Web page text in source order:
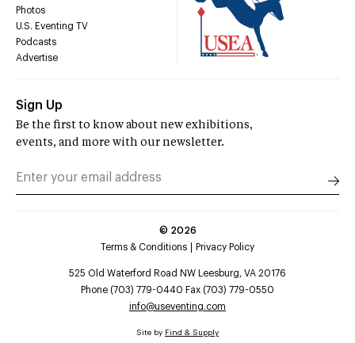
Photos
U.S. Eventing TV
Podcasts
Advertise
Sign Up
Be the first to know about new exhibitions,
events, and more with our newsletter.
© 2026
Terms & Conditions
Privacy Policy
525 Old Waterford Road NW Leesburg, VA 20176
Phone (703) 779-0440 Fax (703) 779-0550
info@useventing.com
Site by Find & Supply